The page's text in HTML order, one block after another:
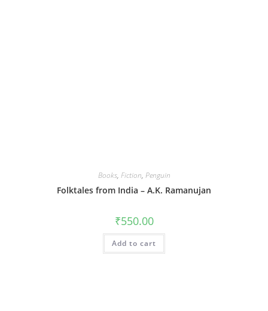
Books, Fiction, Penguin
Folktales from India – A.K. Ramanujan
₹550.00
Add to cart